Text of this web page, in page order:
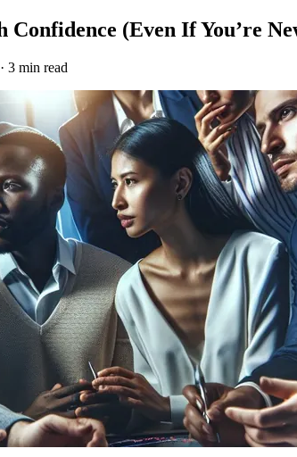
(Even If You’re
· 3 min read